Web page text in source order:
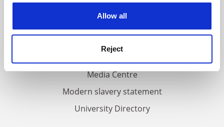
Allow all
Reject
Media Centre
Modern slavery statement
University Directory